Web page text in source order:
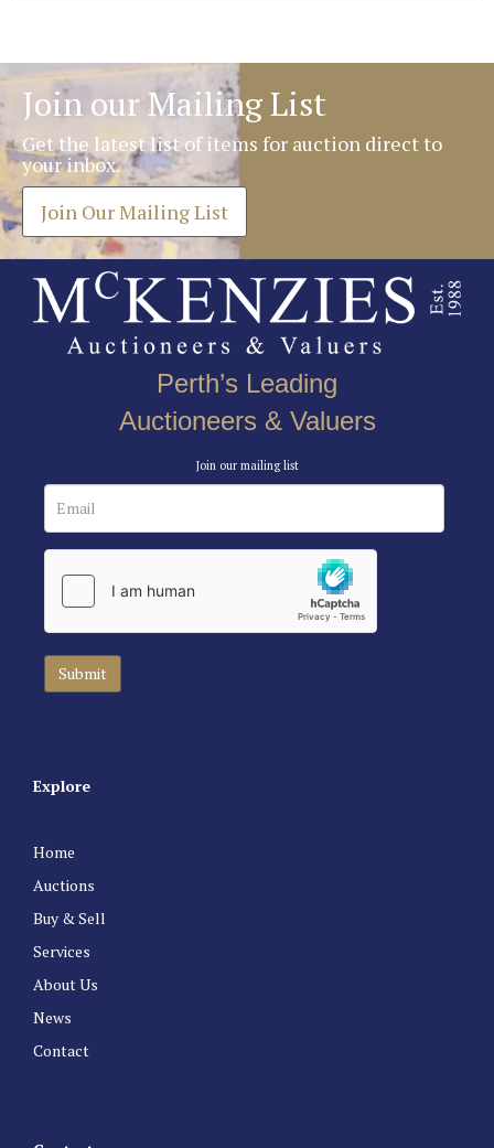
Join our Mailing List
Get the latest list of items for auction direct to
your inbox.
Join Our Mailing List
Perth’s Leading
Auctioneers & Valuers
Join our mailing list
Explore
Home
Auctions
Buy & Sell
Services
About Us
News
Contact